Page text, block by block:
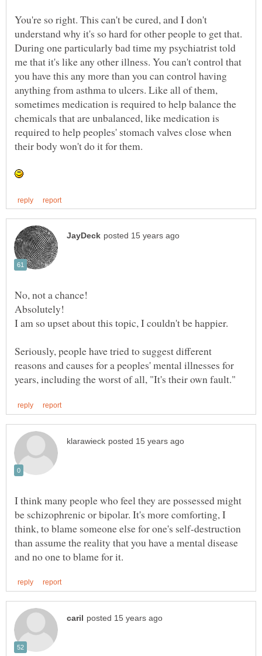
You're so right. This can't be cured, and I don't
understand why it's so hard for other people to get that.
During one particularly bad time my psychiatrist told
me that it's like any other illness. You can't control that
you have this any more than you can control having
anything from asthma to ulcers. Like all of them,
sometimes medication is required to help balance the
chemicals that are unbalanced, like medication is
required to help peoples' stomach valves close when
Seriously, people have tried to suggest different
reasons and causes for a peoples' mental illnesses for
I think many people who feel they are possessed might
be schizophrenic or bipolar. It's more comforting, I
think, to blame someone else for one's self-destruction
than assume the reality that you have a mental disease